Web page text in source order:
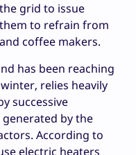
grid to issue
to refrain from
coffee makers.
has been reaching
relies heavily
successive
by the
According to
electric heaters